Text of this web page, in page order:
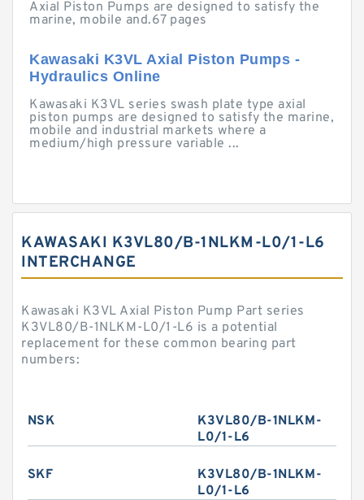
Axial Piston Pumps are designed to satisfy the
marine, mobile and.67 pages
Kawasaki K3VL Axial Piston Pumps -
Hydraulics Online
Kawasaki K3VL series swash plate type axial
piston pumps are designed to satisfy the marine,
mobile and industrial markets where a
medium/high pressure variable ...
KAWASAKI K3VL80/B-1NLKM-L0/1-L6
INTERCHANGE
Kawasaki K3VL Axial Piston Pump Part series
K3VL80/B-1NLKM-L0/1-L6 is a potential
replacement for these common bearing part
numbers:
NSK
K3VL80/B-1NLKM-
L0/1-L6
SKF
K3VL80/B-1NLKM-
L0/1-L6